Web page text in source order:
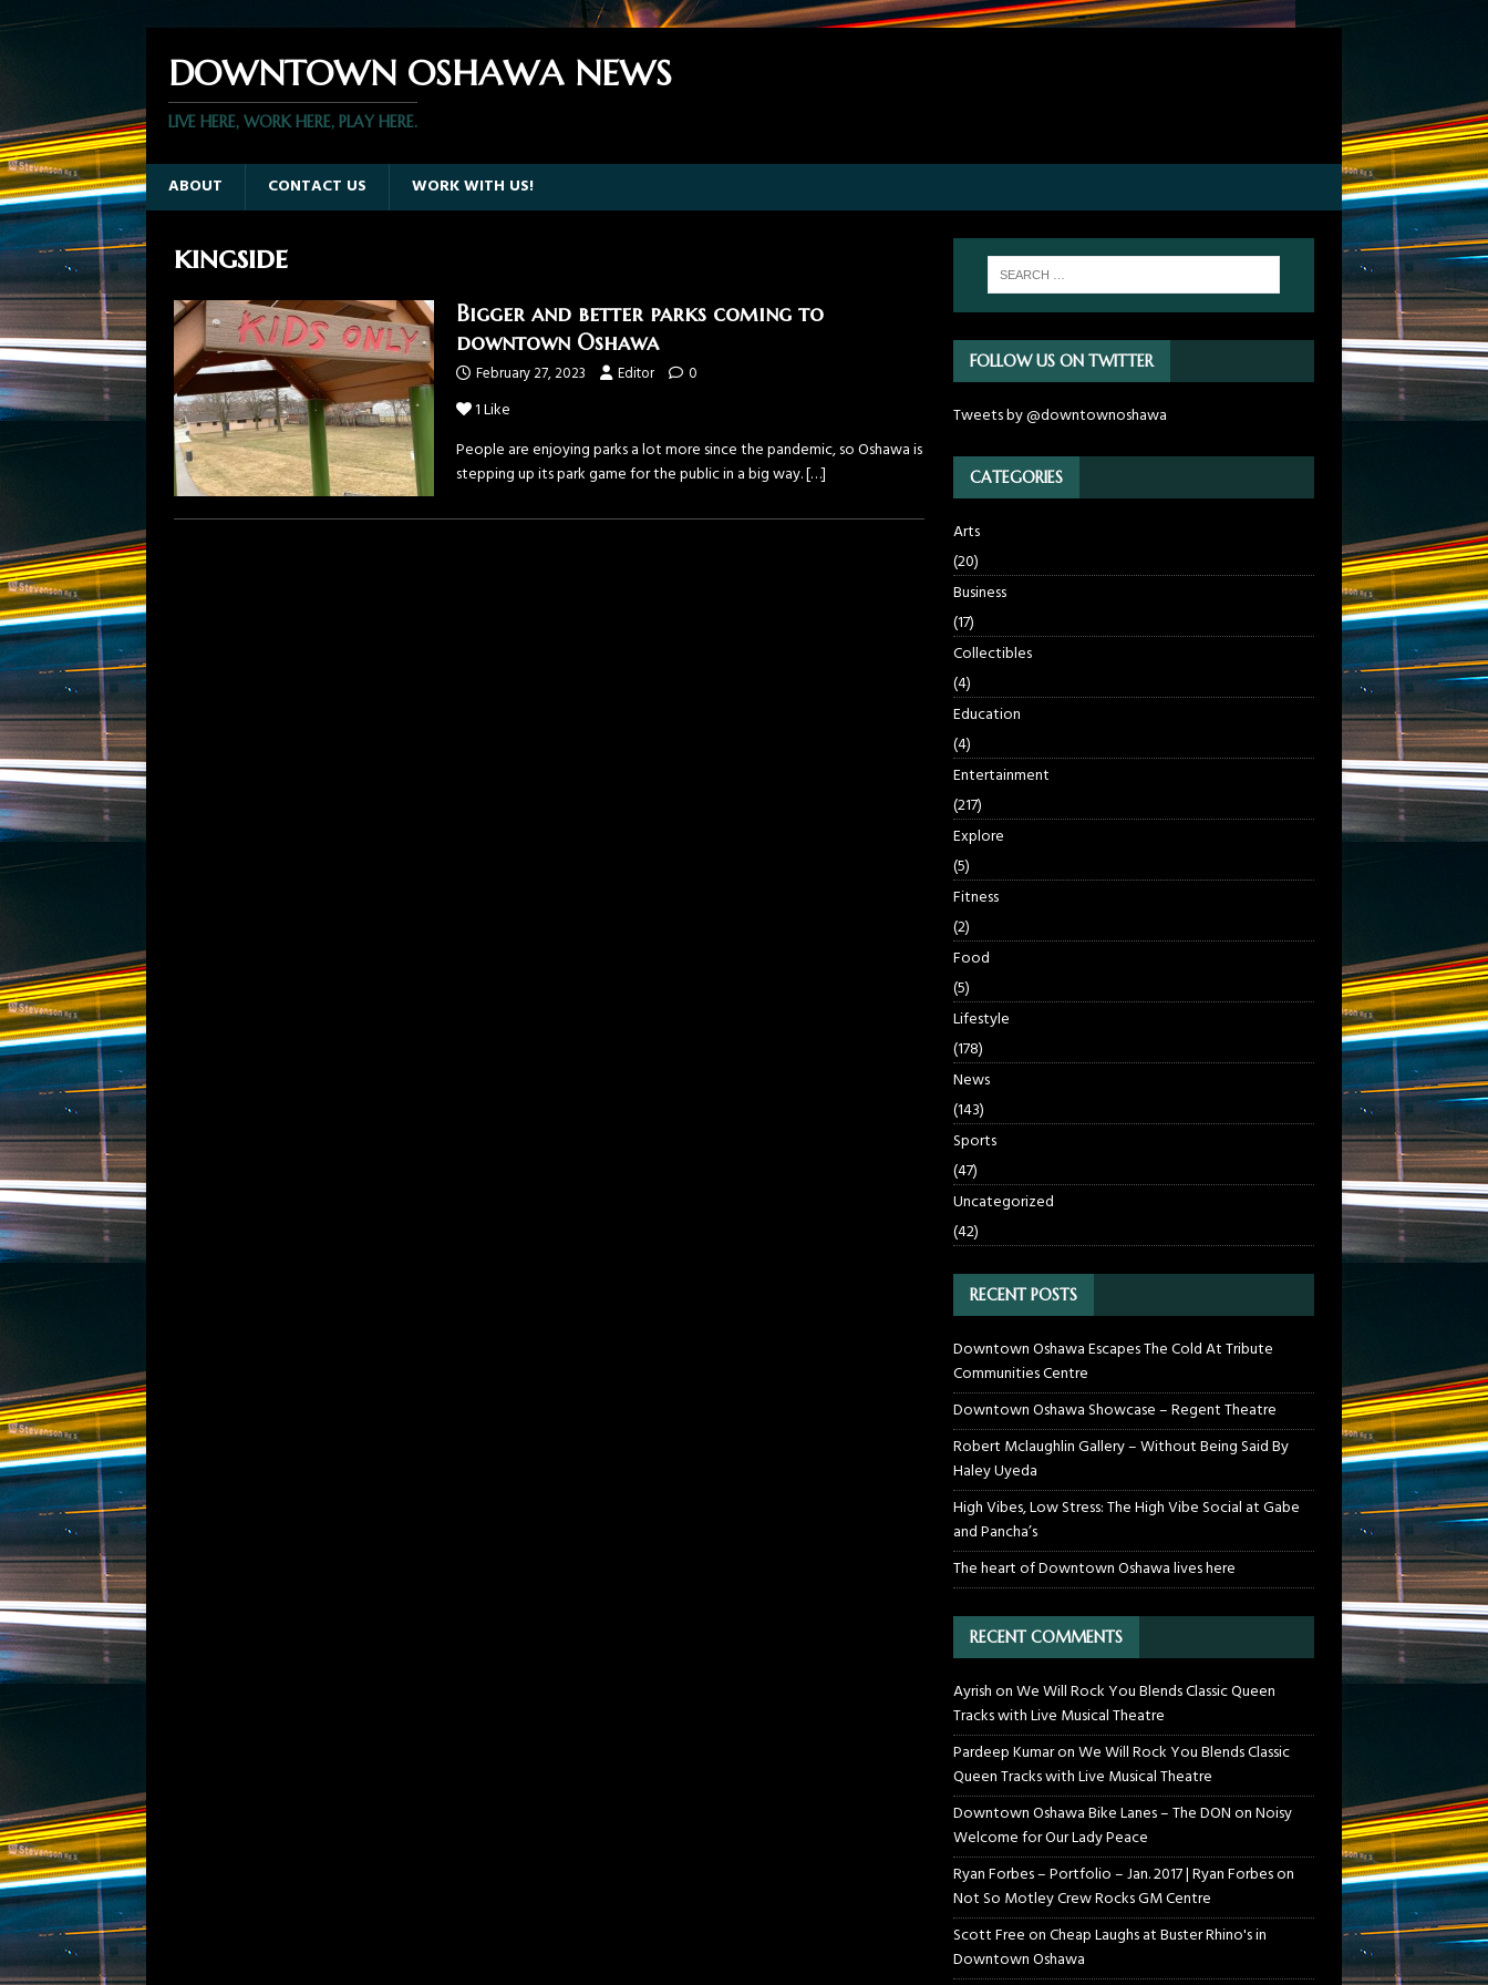
DOWNTOWN OSHAWA NEWS
LIVE HERE, WORK HERE, PLAY HERE.
ABOUT CONTACT US WORK WITH US!
kingside
Bigger and better parks coming to
downtown Oshawa
February 27, 2023 Editor 0
1Like
People are enjoying parks a lot more since the pandemic, so Oshawa is
stepping up its park game for the public in a big way.[…]
FOLLOW US ON TWITTER
Tweets by @downtownoshawa
CATEGORIES
Arts
(20)
Business
(17)
Collectibles
(4)
Education
(4)
Entertainment
(217)
Explore
(5)
Fitness
(2)
Food
(5)
Lifestyle
(178)
News
(143)
Sports
(47)
Uncategorized
(42)
RECENT POSTS
Downtown Oshawa Escapes The Cold At Tribute
Communities Centre
Downtown Oshawa Showcase – Regent Theatre
Robert Mclaughlin Gallery – Without Being Said By
Haley Uyeda
High Vibes, Low Stress: The High Vibe Social at Gabe
and Pancha’s
The heart of Downtown Oshawa lives here
RECENT COMMENTS
AyrishonWe Will Rock You Blends Classic Queen
Tracks with Live Musical Theatre
Pardeep KumaronWe Will Rock You Blends Classic
Queen Tracks with Live Musical Theatre
Downtown Oshawa Bike Lanes – The DONonNoisy
Welcome for Our Lady Peace
Ryan Forbes – Portfolio – Jan. 2017 | Ryan Forbeson
Not So Motley Crew Rocks GM Centre
Scott FreeonCheap Laughs at Buster Rhino's in
Downtown Oshawa